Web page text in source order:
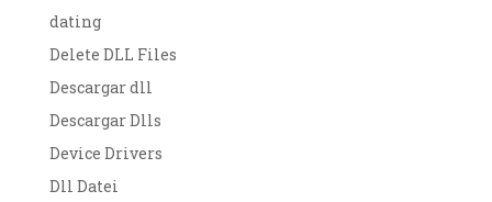
dating
Delete DLL Files
Descargar dll
Descargar Dlls
Device Drivers
Dll Datei